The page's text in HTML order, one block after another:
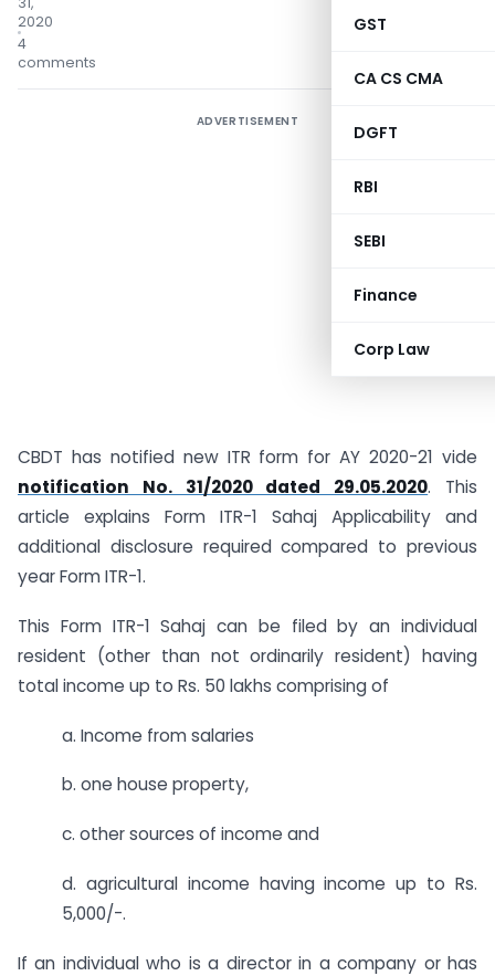
GST
CA CS CMA
DGFT
RBI
SEBI
Finance
Corp Law
2020
4
comments
ADVERTISEMENT
CBDT has notified new ITR form for AY 2020-21 vide
notification No. 31/2020 dated 29.05.2020. This
article explains Form ITR-1 Sahaj Applicability and
additional disclosure required compared to previous
year Form ITR-1.
This Form ITR-1 Sahaj can be filed by an individual
resident (other than not ordinarily resident) having
total income up to Rs. 50 lakhs comprising of
a. Income from salaries
b. one house property,
c. other sources of income and
d. agricultural income having income up to Rs.
5,000/-.
If an individual who is a director in a company or has